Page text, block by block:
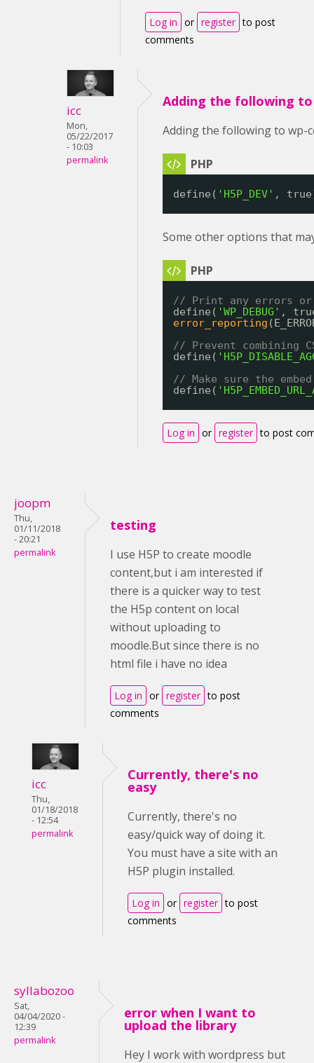
Log in or register to post
comments
icc
Mon,
05/22/2017
- 10:03
permalink
Adding the following
Adding the following to wp-
define( 'H5P_DEV' ,
Some other options that
// Print any errors or
define( 'WP_DEBUG' ,
error_reporting
// Prevent combining
define(
// Make sure the
define(
Log in or register to post
joopm
Thu,
01/11/2018
- 20:21
permalink
testing
I use H5P to create moodle
content,but i am interested if
there is a quicker way to test
the H5p content on local
without uploading to
moodle.But since there is no
html file i have no idea
Log in or register to post
comments
icc
Thu,
01/18/2018
- 12:54
permalink
Currently, there's no
easy
Currently, there's no
easy/quick way of doing it.
You must have a site with an
H5P plugin installed.
Log in or register to post
comments
syllabozoo
Sat,
04/04/2020 -
12:39
permalink
error when I want to
upload the library
Hey I work with wordpress but